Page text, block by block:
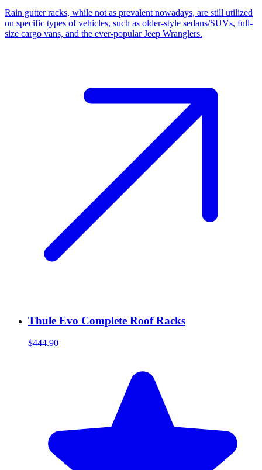
Rain gutter racks, while not as prevalent nowadays, are still utilized
on specific types of vehicles, such as older-style sedans/SUVs, full-
size cargo vans, and the ever-popular Jeep Wranglers.
Thule Evo Complete Roof Racks
$444.90